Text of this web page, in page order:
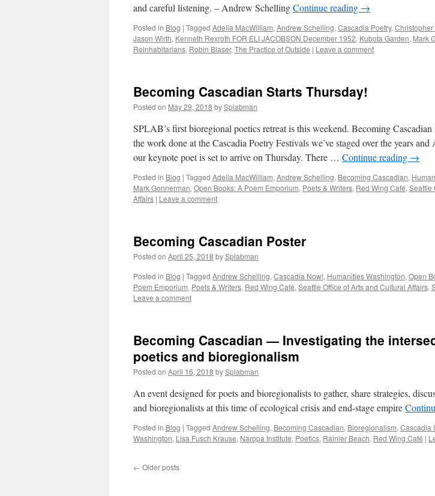
and careful listening. – Andrew SchellingContinue reading →
Posted in Blog | Tagged Adelia MacWilliam, Andrew Schelling, Cascadia Poetry, Christopher
Jason Wirth, Kenneth Rexroth FOR ELI JACOBSON December 1952, Kubota Garden, Mark
Reinhabitarians, Robin Blaser, The Practice of Outside | Leave a comment
Becoming Cascadian Starts Thursday!
Posted on May 29, 2018 bySplabman
SPLAB’s first bioregional poetics retreat is this weekend. Becoming
the work done at the Cascadia Poetry Festivals we’ve staged over the years
our keynote poet is set to arrive on Thursday. There … Continue reading →
Posted in Blog | Tagged Adelia MacWilliam, Andrew Schelling, Becoming Cascadian,
Mark Gonnerman, Open Books: A Poem Emporium, Poets & Writers, Red Wing Café, Seattle
Affairs | Leave a comment
Becoming Cascadian Poster
Posted on April 25, 2018 bySplabman
Posted in Blog | Tagged Andrew Schelling, Cascadia Now!, Humanities Washington, Open
Poem Emporium, Poets & Writers, Red Wing Café, Seattle Office of Arts and Cultural Affairs,
Leave a comment
Becoming Cascadian — Investigating the
poetics and bioregionalism
Posted on April 16, 2018 bySplabman
An event designed for poets and bioregionalists to gather, share strategies,
and bioregionalists at this time of ecological crisis and end-stage empire
Posted in Blog | Tagged Andrew Schelling, Becoming Cascadian, Bioregionalism, Cascadia
Washington, Lisa Fusch Krause, Naropa Institute, Poetics, Rainier Beach, Red Wing Café |
← Older posts